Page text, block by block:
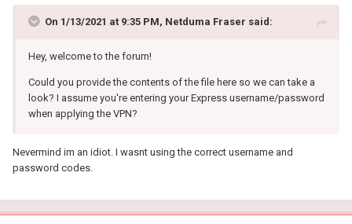
On 1/13/2021 at 9:35 PM, Netduma Fraser said:
Hey, welcome to the forum!
Could you provide the contents of the file here so we can take a
look? I assume you're entering your Express username/password
when applying the VPN?
Nevermind im an idiot. I wasnt using the correct username and
password codes.